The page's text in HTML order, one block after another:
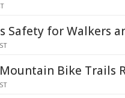
Safety for Walkers
Bike Trails